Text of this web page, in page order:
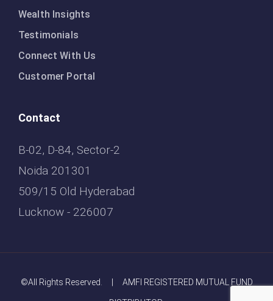
Wealth Insights
Testimonials
Connect With Us
Customer Portal
Contact
B-02, D-84, Sector-2
Noida 201301
509/15 Old Hyderabad
Lucknow - 226007
©All Rights Reserved. | AMFI REGISTERED MUTUAL FUND